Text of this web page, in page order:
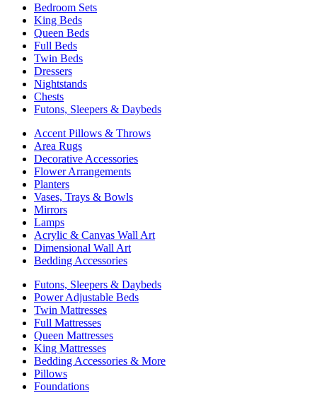
Bedroom Sets
King Beds
Queen Beds
Full Beds
Twin Beds
Dressers
Nightstands
Chests
Futons, Sleepers & Daybeds
Accent Pillows & Throws
Area Rugs
Decorative Accessories
Flower Arrangements
Planters
Vases, Trays & Bowls
Mirrors
Lamps
Acrylic & Canvas Wall Art
Dimensional Wall Art
Bedding Accessories
Futons, Sleepers & Daybeds
Power Adjustable Beds
Twin Mattresses
Full Mattresses
Queen Mattresses
King Mattresses
Bedding Accessories & More
Pillows
Foundations